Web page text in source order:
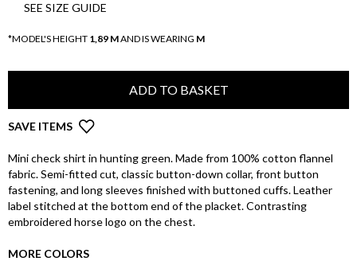
SEE SIZE GUIDE
*MODEL'S HEIGHT 1,89 MAND IS WEARING M
ADD TO BASKET
SAVE ITEMS
Mini check shirt in hunting green. Made from 100% cotton flannel
fabric. Semi-fitted cut, classic button-down collar, front button
fastening, and long sleeves finished with buttoned cuffs. Leather
label stitched at the bottom end of the placket. Contrasting
embroidered horse logo on the chest.
MORE COLORS